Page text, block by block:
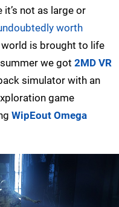
not as large or
worth
is brought to life
we got 2MD VR
simulator with an
game
WipEout Omega